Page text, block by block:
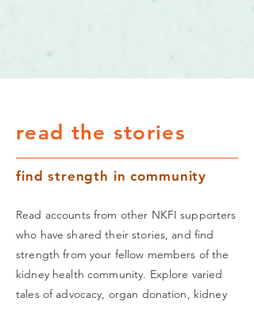
read the stories
find strength in community
Read accounts from other NKFI supporters
who have shared their stories, and find
strength from your fellow members of the
kidney health community. Explore varied
tales of advocacy, organ donation, kidney